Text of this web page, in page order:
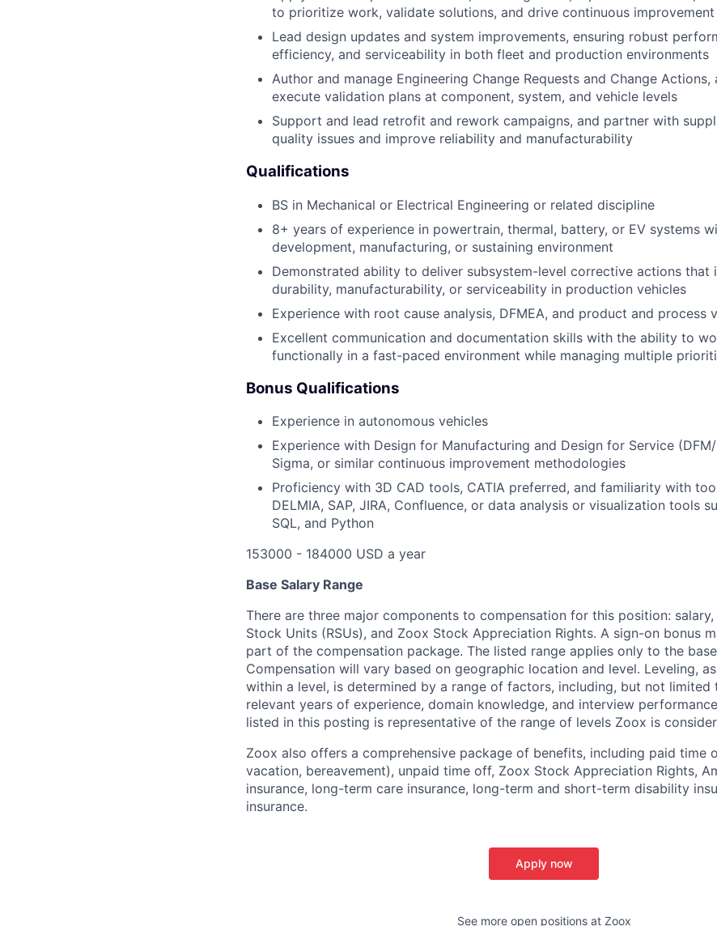
to prioritize work, validate solutions, and drive continuous improvement
Lead design updates and system improvements, ensuring robust
efficiency, and serviceability in both fleet and production environments
Author and manage Engineering Change Requests and Change Actions,
execute validation plans at component, system, and vehicle levels
Support and lead retrofit and rework campaigns, and partner with
quality issues and improve reliability and manufacturability
Qualifications
BS in Mechanical or Electrical Engineering or related discipline
8+ years of experience in powertrain, thermal, battery, or EV systems
development, manufacturing, or sustaining environment
Demonstrated ability to deliver subsystem-level corrective actions that
durability, manufacturability, or serviceability in production vehicles
Experience with root cause analysis, DFMEA, and product and process
Excellent communication and documentation skills with the ability to
functionally in a fast-paced environment while managing multiple
Bonus Qualifications
Experience in autonomous vehicles
Experience with Design for Manufacturing and Design for Service (DFM/
Sigma, or similar continuous improvement methodologies
Proficiency with 3D CAD tools, CATIA preferred, and familiarity with
DELMIA, SAP, JIRA, Confluence, or data analysis or visualization tools
SQL, and Python
153000 - 184000 USD a year
Base Salary Range
There are three major components to compensation for this position:
Stock Units (RSUs), and Zoox Stock Appreciation Rights. A sign-on bonus
part of the compensation package. The listed range applies only to the
Compensation will vary based on geographic location and level. Leveling,
within a level, is determined by a range of factors, including, but not limited
relevant years of experience, domain knowledge, and interview
listed in this posting is representative of the range of levels Zoox is
Zoox also offers a comprehensive package of benefits, including paid time
vacation, bereavement), unpaid time off, Zoox Stock Appreciation Rights,
insurance, long-term care insurance, long-term and short-term disability
insurance.
Apply now
See more open positions at Zoox